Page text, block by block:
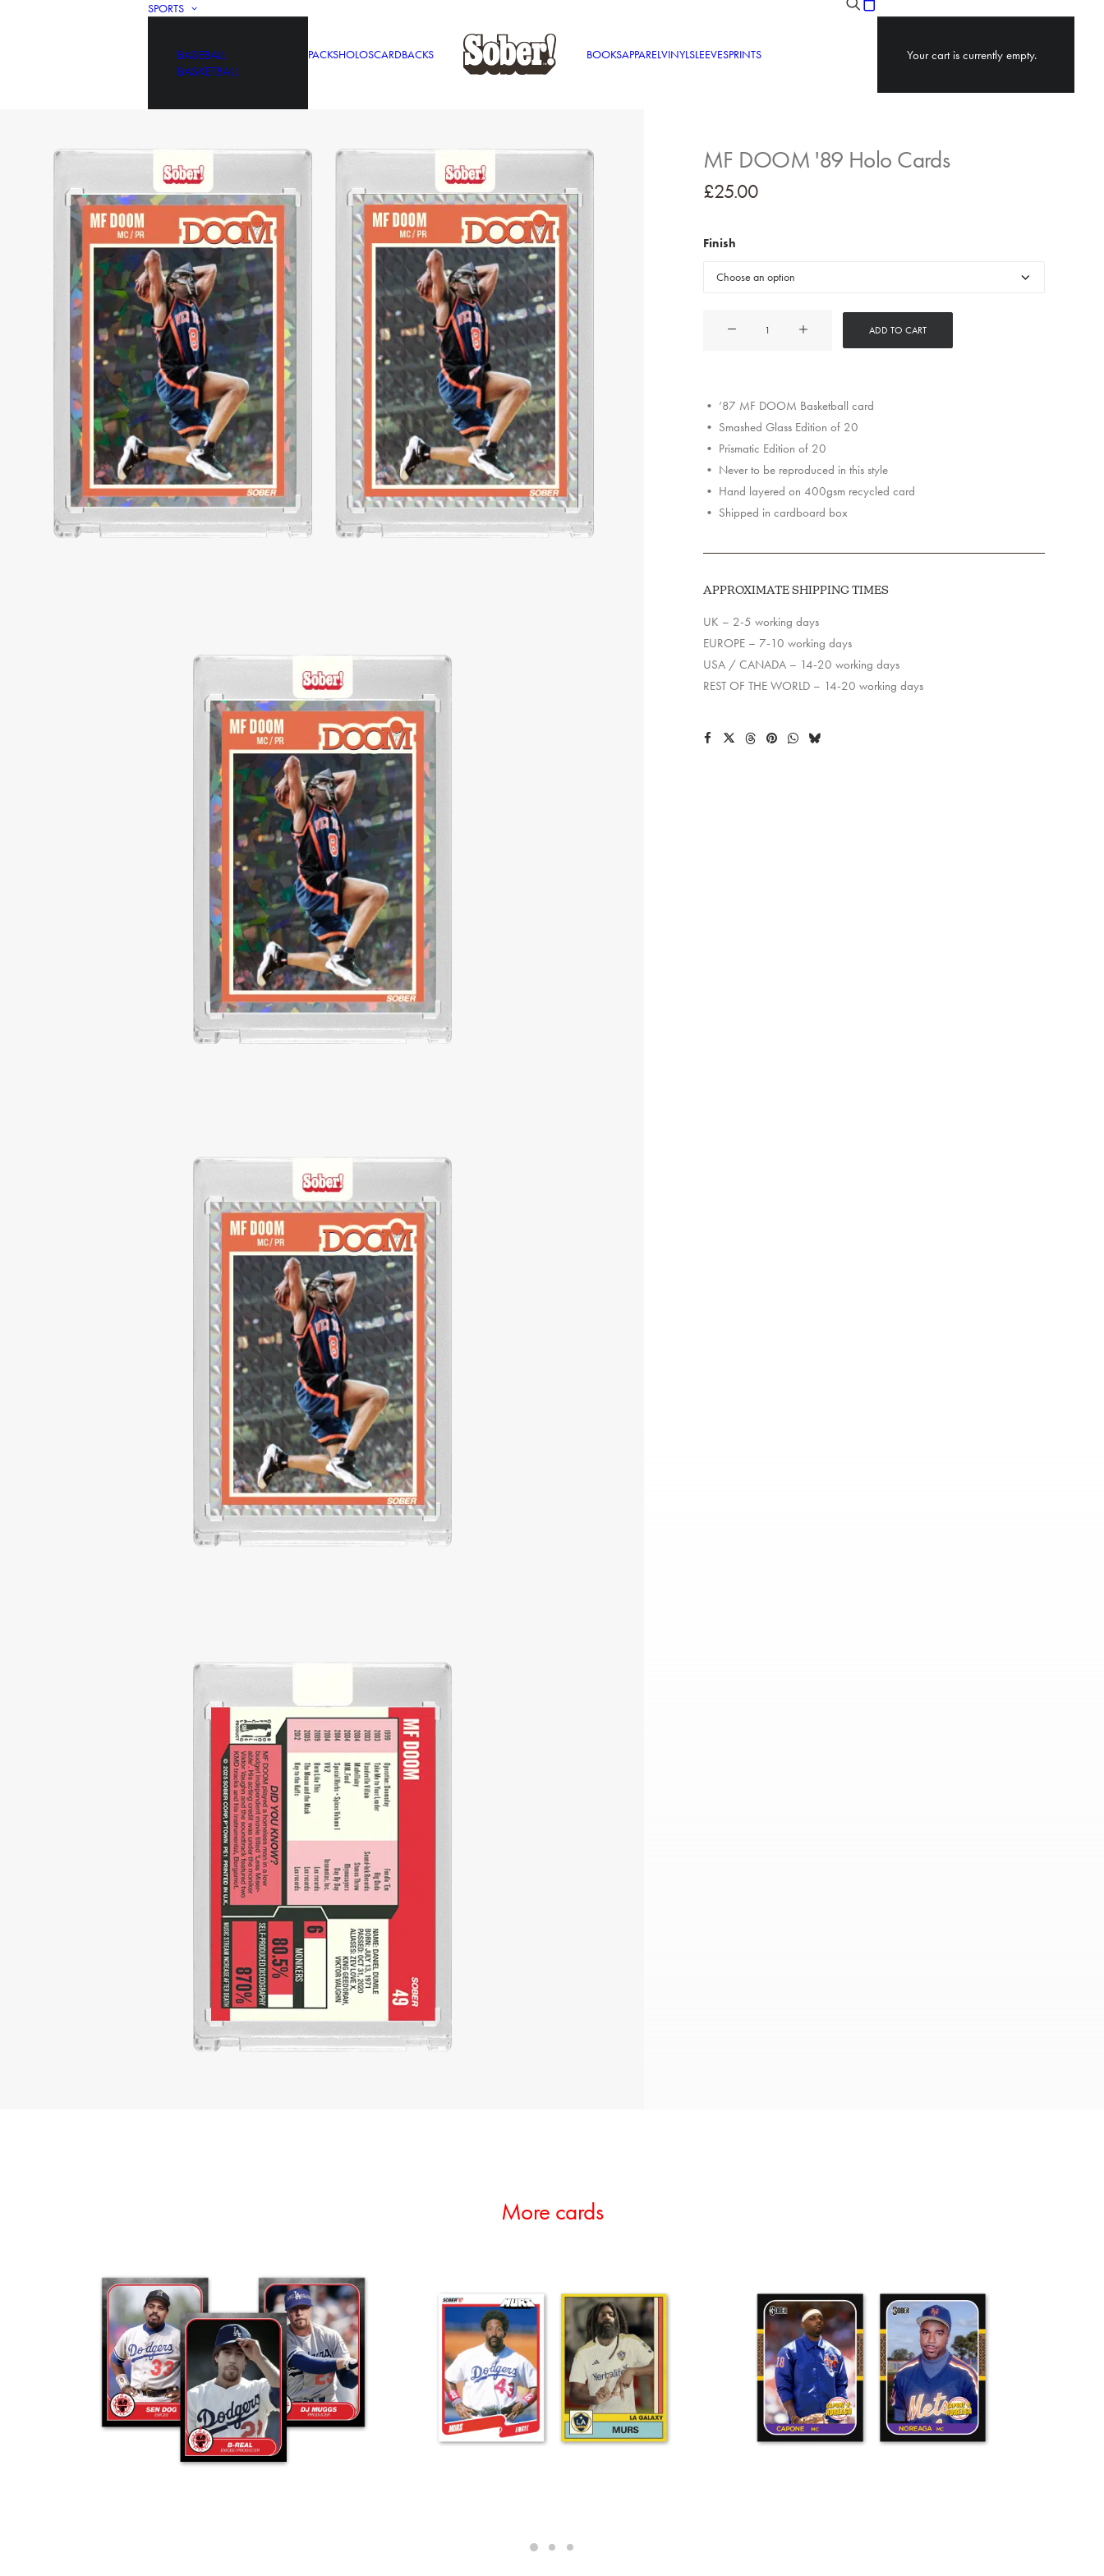
SPORTS
BASEBALL
BASKETBALL
PACKSHOLOSCARDBACKS BOOKSAPPARELVINYLSLEEVESPRINTS Your cart is currently empty.
MF DOOM '89 Holo Cards
£25.00
Finish
Cards
quantity
ADD TO CART
• ’87 MF DOOM Basketball card
• Smashed Glass Edition of 20
• Prismatic Edition of 20
• Never to be reproduced in this style
• Hand layered on 400gsm recycled card
• Shipped in cardboard box
APPROXIMATE SHIPPING TIMES
UK – 2-5 working days
EUROPE – 7-10 working days
USA / CANADA – 14-20 working days
REST OF THE WORLD – 14-20 working days
More cards